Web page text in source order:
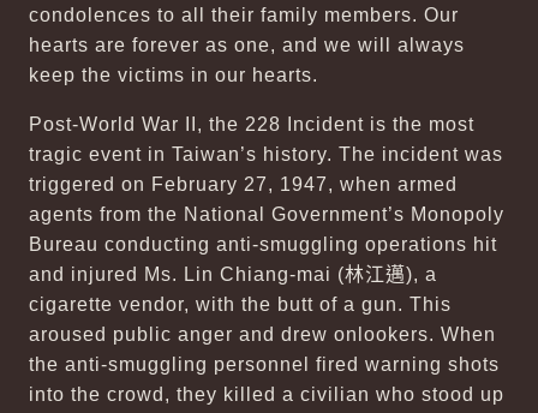
condolences to all their family members. Our
hearts are forever as one, and we will always
keep the victims in our hearts.
Post-World War II, the 228 Incident is the most
tragic event in Taiwan’s history. The incident was
triggered on February 27, 1947, when armed
agents from the National Government’s Monopoly
Bureau conducting anti-smuggling operations hit
and injured Ms. Lin Chiang-mai (林江邁), a
cigarette vendor, with the butt of a gun. This
aroused public anger and drew onlookers. When
the anti-smuggling personnel fired warning shots
into the crowd, they killed a civilian who stood up